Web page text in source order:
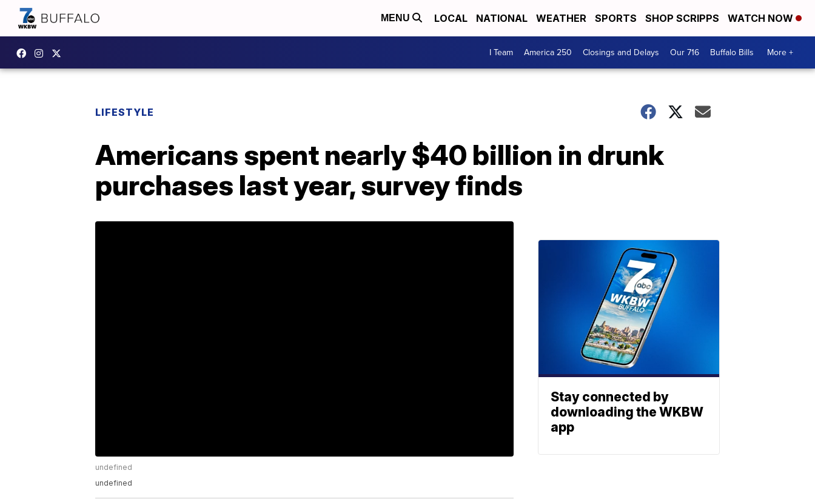
MENU LOCAL NATIONAL WEATHER SPORTS SHOP SCRIPPS WATCH NOW
I Team America 250 Closings and Delays Our 716 Buffalo Bills More +
LIFESTYLE
Americans spent nearly $40 billion in drunk
purchases last year, survey finds
undefined
undefined
Stay connected by
downloading the WKBW
app